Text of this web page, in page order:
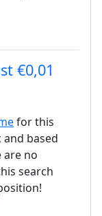
€0,01
for this
based
are no
search